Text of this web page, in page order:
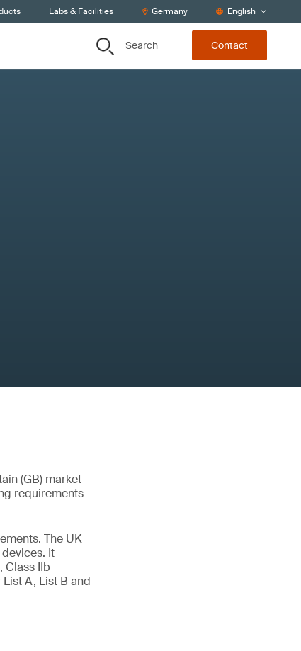
Labs & Facilities Germany English
Search Contact
(GB) market
requirements
The UK
It
Class IIb
A, List B and